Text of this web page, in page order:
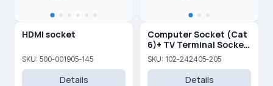
HDMI socket
SKU: 500-001905-145
Details
Computer Socket (Cat
6)+ TV Terminal Socket
(0,5 dB) (F)
SKU: 102-242405-205
Details